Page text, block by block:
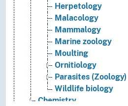
Herpetology
Malacology
Mammalogy
Marine zoology
Moulting
Ornitiology
Parasites (Zoology)
Wildlife biology
Chemistry